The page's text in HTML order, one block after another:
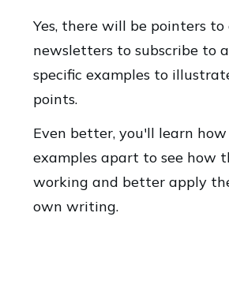
Yes, there will be pointers
newsletters to subscribe to
specific examples to
points.
Even better, you'll learn
examples apart to see how
working and better apply
own writing.